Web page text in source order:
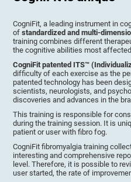
CogniFit, a leading instrument in
ofstandardized and multi-
training combines different
the cognitive abilities most
CogniFit patented ITS™
difficulty of each exercise as the
patented technology has been
scientists, neurologists, and
discoveries and advances in the
This training is responsible for
during the training session. It is
patient or user with fibro fog.
CogniFit fibromyalgia training
interesting and comprehensive
level. Therefore, it is possible to
user started, the rate of